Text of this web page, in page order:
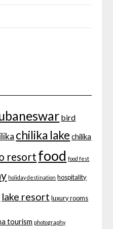
bird
chilika lake chilika
resort food food fest
holiday destination hospitality
lake resort luxury rooms
tourism photography